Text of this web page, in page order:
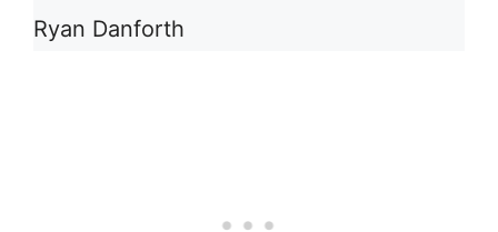
Ryan Danforth